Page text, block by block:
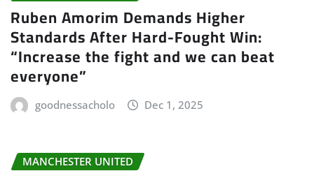
Ruben Amorim Demands Higher
Standards After Hard-Fought Win:
“Increase the fight and we can beat
everyone”
goodnessacholo Dec 1, 2025
MANCHESTER UNITED